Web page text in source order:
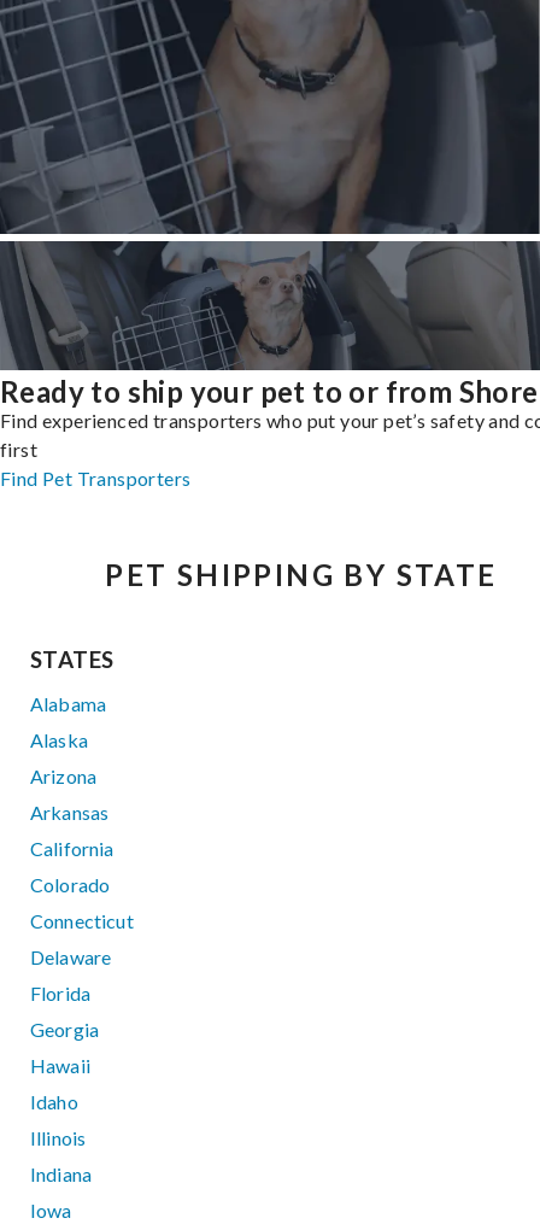
Ready to ship your pet to or from
Find experienced transporters who put your pet’s safety and
first
Find Pet Transporters
PET SHIPPING BY STATE
STATES
Alabama
Alaska
Arizona
Arkansas
California
Colorado
Connecticut
Delaware
Florida
Georgia
Hawaii
Idaho
Illinois
Indiana
Iowa